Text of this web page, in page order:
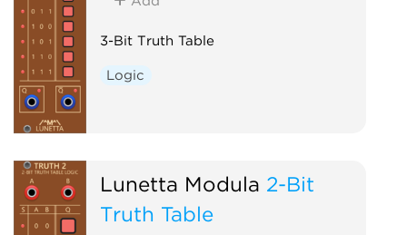
3-Bit Truth Table
Logic
Lunetta Modula 2-Bit
Truth Table